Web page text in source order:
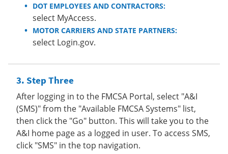
DOT EMPLOYEES AND CONTRACTORS:
select MyAccess.
MOTOR CARRIERS AND STATE PARTNERS:
select Login.gov.
Step Three
After logging in to the FMCSA Portal, select "A&I
(SMS)" from the "Available FMCSA Systems" list,
then click the "Go" button. This will take you to the
A&I home page as a logged in user. To access SMS,
click "SMS" in the top navigation.